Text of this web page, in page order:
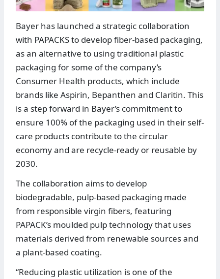
Bayer has launched a strategic collaboration
with PAPACKS to develop fiber-based packaging,
as an alternative to using traditional plastic
packaging for some of the company’s
Consumer Health products, which include
brands like Aspirin, Bepanthen and Claritin. This
is a step forward in Bayer’s commitment to
ensure 100% of the packaging used in their self-
care products contribute to the circular
economy and are recycle-ready or reusable by
2030.
The collaboration aims to develop
biodegradable, pulp-based packaging made
from responsible virgin fibers, featuring
PAPACK’s moulded pulp technology that uses
materials derived from renewable sources and
a plant-based coating.
“Reducing plastic utilization is one of the